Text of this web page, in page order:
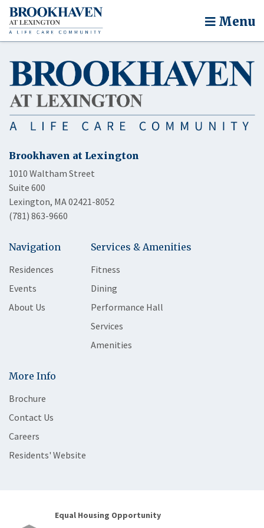
Menu
Brookhaven at Lexington
1010 Waltham Street
Suite 600
Lexington, MA 02421-8052
(781) 863-9660
Navigation
Residences
Events
About Us
Services & Amenities
Fitness
Dining
Performance Hall
Services
Amenities
More Info
Brochure
Contact Us
Careers
Residents' Website
Equal Housing Opportunity